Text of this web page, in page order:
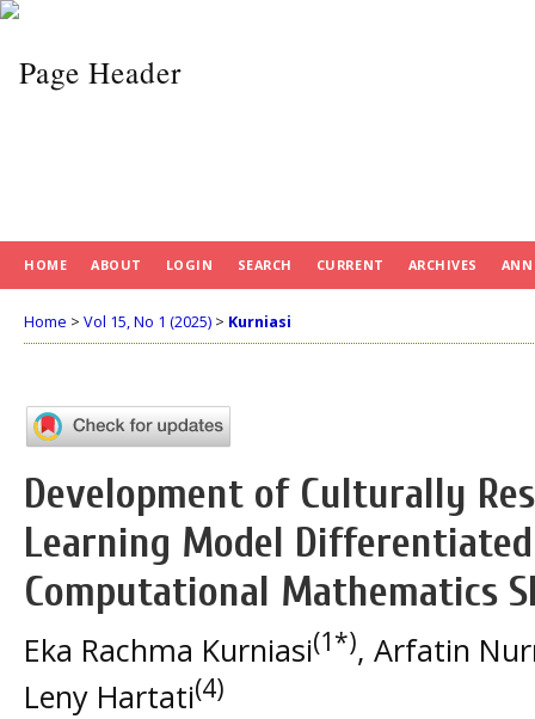
HOME ABOUT LOGIN SEARCH CURRENT ARCHIVES
Home > Vol 15, No 1 (2025) > Kurniasi
Development of Culturally
Learning Model
Computational Mathematics
Eka Rachma Kurniasi(1*), Arfatin
Leny Hartati(4)